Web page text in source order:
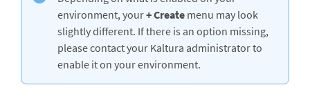
environment, your+ Create menu may look
slightly different. If there is an option missing,
please contact your Kaltura administrator to
enable it on your environment.